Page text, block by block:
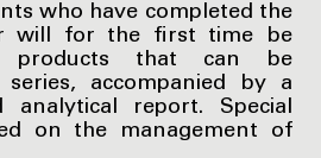
who have completed the
will for the first time be
that can be
accompanied by a
analytical report. Special
on the management of